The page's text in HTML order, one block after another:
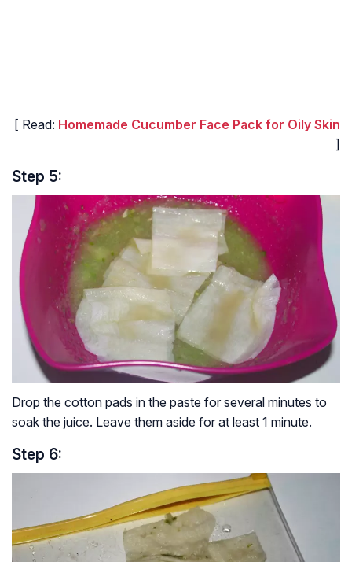
[ Read: Homemade Cucumber Face Pack for Oily Skin
]
Step 5:
Drop the cotton pads in the paste for several minutes to
soak the juice. Leave them aside for at least 1 minute.
Step 6: